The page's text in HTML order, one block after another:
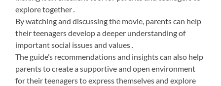
explore together․
By watching and discussing the movie, parents can help
their teenagers develop a deeper understanding of
important social issues and values․
The guide’s recommendations and insights can also help
parents to create a supportive and open environment
for their teenagers to express themselves and explore